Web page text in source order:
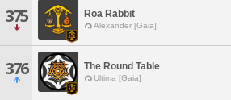
375 Roa Rabbit
Alexander [Gaia]
376 The Round Table
Ultima [Gaia]